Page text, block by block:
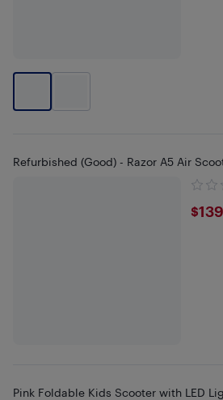
Refurbished (Good) - Razor A5 Air
Pink Foldable Kids Scooter with LED